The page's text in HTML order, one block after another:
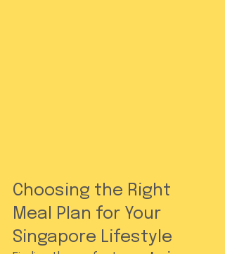
Choosing the Right
Meal Plan for Your
Singapore Lifestyle